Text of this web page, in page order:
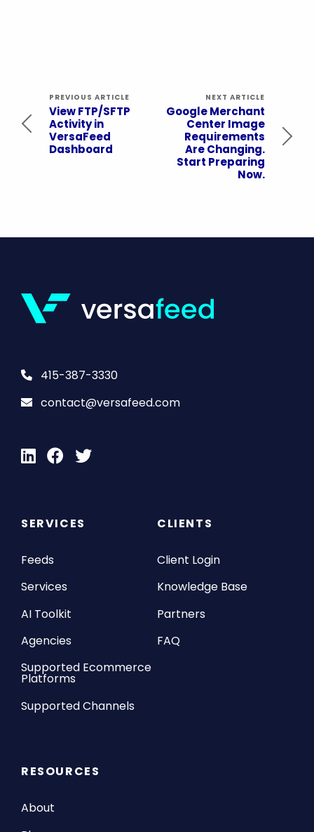
PREVIOUS ARTICLE
View FTP/SFTP
Activity in
VersaFeed
Dashboard
NEXT ARTICLE
Google Merchant
Center Image
Requirements
Are Changing.
Start Preparing
Now.
415-387-3330
contact@versafeed.com
SERVICES
Feeds
Services
AI Toolkit
Agencies
Supported Ecommerce
Platforms
Supported Channels
CLIENTS
Client Login
Knowledge Base
Partners
FAQ
RESOURCES
About